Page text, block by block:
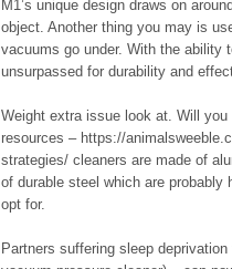
M1’s unique design draws on
object. Another thing you may is
vacuums go under. With the ability
unsurpassed for durability and
Weight extra issue look at. Will
resources – https://
strategies/ cleaners are made of
of durable steel which are
opt for.
Partners suffering sleep